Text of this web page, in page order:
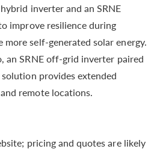
inverter and an SRNE
improve resilience during
more self-generated solar energy.
an SRNE off-grid inverter paired
provides extended
remote locations.
pricing and quotes are likely